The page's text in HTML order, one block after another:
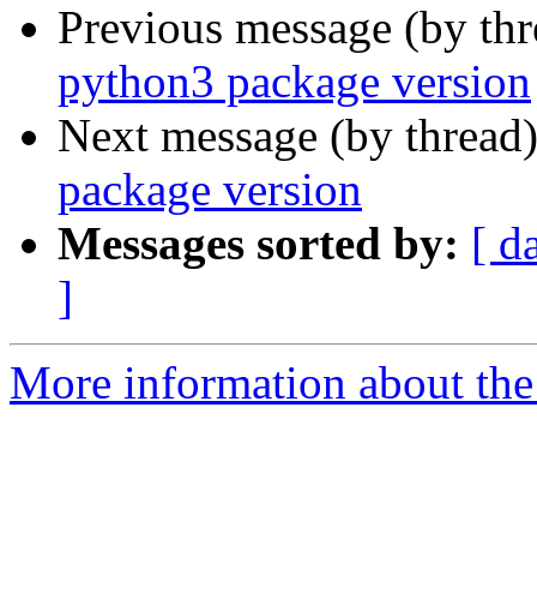
Previous message (by
python3 package version
Next message (by
package version
Messages sorted by: [
]
More information about